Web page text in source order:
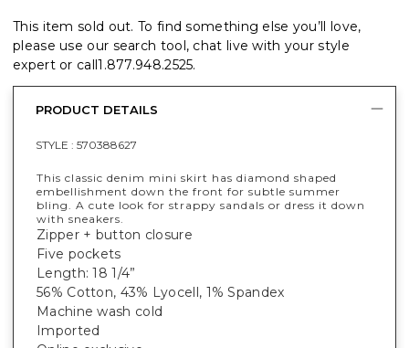
This item sold out. To find something else you’ll love,
please use our search tool, chat live with your style
expert or call1.877.948.2525.
PRODUCT DETAILS
STYLE : 570388627
This classic denim mini skirt has diamond shaped
embellishment down the front for subtle summer
bling. A cute look for strappy sandals or dress it down
with sneakers.
Zipper + button closure
Five pockets
Length: 18 1/4”
56% Cotton, 43% Lyocell, 1% Spandex
Machine wash cold
Imported